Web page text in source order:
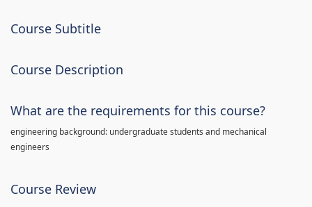
Course Subtitle
Course Description
What are the requirements for this course?
engineering background: undergraduate students and mechanical
engineers
Course Review